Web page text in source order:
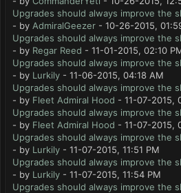
Upgrades should always improve the
- by AdmiralGeezer - 10-26-2015,
Upgrades should always improve the
- by Regar Reed - 11-01-2015, 02:10
Upgrades should always improve the
- by Lurkily - 11-06-2015, 04:18 AM
Upgrades should always improve the
- by Fleet Admiral Hood - 11-07-2015,
Upgrades should always improve the
- by Fleet Admiral Hood - 11-07-2015,
Upgrades should always improve the
- by Lurkily - 11-07-2015, 11:51 PM
Upgrades should always improve the
- by Lurkily - 11-07-2015, 11:54 PM
Upgrades should always improve the